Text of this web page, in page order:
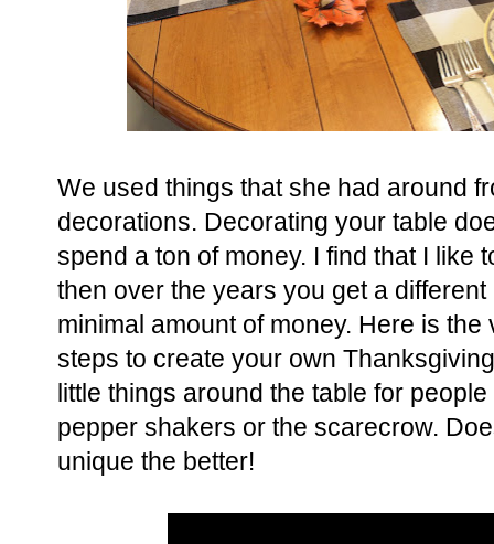
We used things that she had around
decorations. Decorating your table
spend a ton of money. I find that I like
then over the years you get a
minimal amount of money. Here is
steps to create your own
little things around the table for
pepper shakers or the scarecrow.
unique the better!